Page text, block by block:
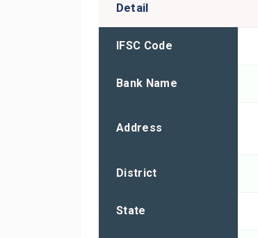
Detail
IFSC Code
Bank Name
Address
District
State